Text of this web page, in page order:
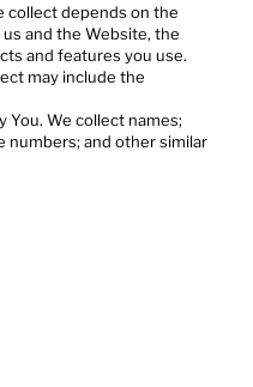
collect depends on the
and the Website, the
and features you use.
may include the
You. We collect names;
numbers; and other similar